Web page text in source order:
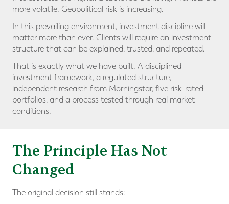
more volatile. Geopolitical risk is increasing.
In this prevailing environment, investment discipline will
matter more than ever. Clients will require an investment
structure that can be explained, trusted, and repeated.
That is exactly what we have built. A disciplined
investment framework, a regulated structure,
independent research from Morningstar, five risk-rated
portfolios, and a process tested through real market
conditions.
The Principle Has Not
Changed
The original decision still stands: